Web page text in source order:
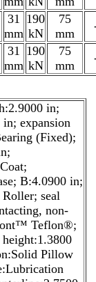
31
mm
190
kN
75
mm
31
mm
190
kN
75
mm
in;
expansion
(Fixed);
B:4.0900 in;
seal
non-
Teflon®;
Pillow